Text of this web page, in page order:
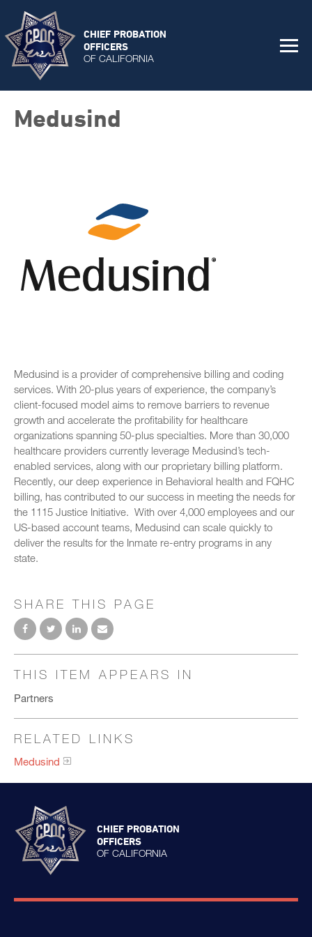
CHIEF PROBATION
OFFICERS
OF CALIFORNIA
Medusind
Medusind is a provider of comprehensive billing and coding
services. With 20-plus years of experience, the company’s
client-focused model aims to remove barriers to revenue
growth and accelerate the profitability for healthcare
organizations spanning 50-plus specialties. More than 30,000
healthcare providers currently leverage Medusind’s tech-
enabled services, along with our proprietary billing platform.
Recently, our deep experience in Behavioral health and FQHC
billing, has contributed to our success in meeting the needs for
the 1115 Justice Initiative. With over 4,000 employees and our
US-based account teams, Medusind can scale quickly to
deliver the results for the Inmate re-entry programs in any
state.
SHARE THIS PAGE
THIS ITEM APPEARS IN
Partners
RELATED LINKS
Medusind
CHIEF PROBATION
OFFICERS
OF CALIFORNIA